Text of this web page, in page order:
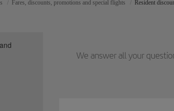
Fares, discounts, promotions and special flights Resident
We answer all your